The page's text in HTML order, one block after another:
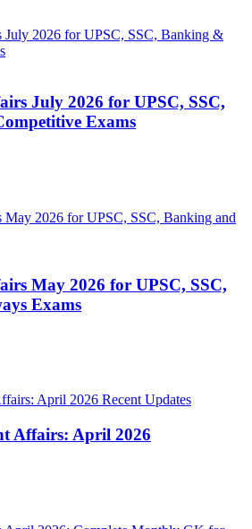
July 2026 for UPSC, SSC,
Exams
May 2026 for UPSC, SSC,
Exams
Recent Updates
Affairs: April 2026